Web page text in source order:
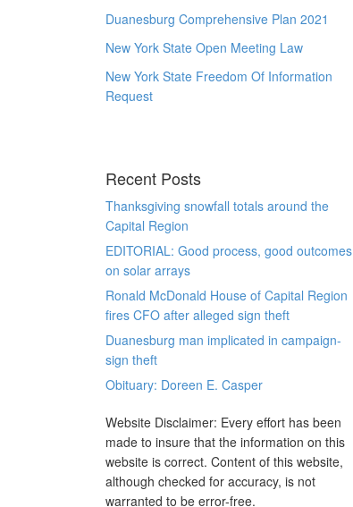
Duanesburg Comprehensive Plan 2021
New York State Open Meeting Law
New York State Freedom Of Information
Request
Recent Posts
Thanksgiving snowfall totals around the
Capital Region
EDITORIAL: Good process, good outcomes
on solar arrays
Ronald McDonald House of Capital Region
fires CFO after alleged sign theft
Duanesburg man implicated in campaign-
sign theft
Obituary: Doreen E. Casper
Website Disclaimer: Every effort has been
made to insure that the information on this
website is correct. Content of this website,
although checked for accuracy, is not
warranted to be error-free.